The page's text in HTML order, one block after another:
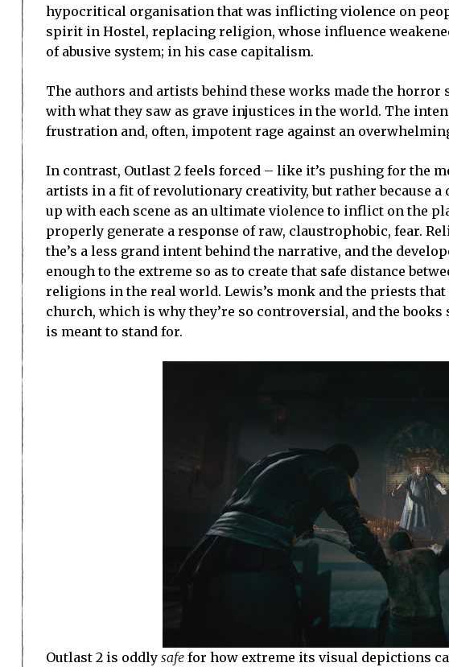
hypocritical organisation that was inflicting violence on
spirit in Hostel, replacing religion, whose influence
of abusive system; in his case capitalism.
The authors and artists behind these works made the horror
with what they saw as grave injustices in the world. The
frustration and, often, impotent rage against an
In contrast, Outlast 2 feels forced – like it’s pushing for the
artists in a fit of revolutionary creativity, but rather because
up with each scene as an ultimate violence to inflict on the
properly generate a response of raw, claustrophobic, fear.
the’s a less grand intent behind the narrative, and the
enough to the extreme so as to create that safe distance
religions in the real world. Lewis’s monk and the priests that
church, which is why they’re so controversial, and the
is meant to stand for.
Outlast 2 is oddly safe for how extreme its visual depictions